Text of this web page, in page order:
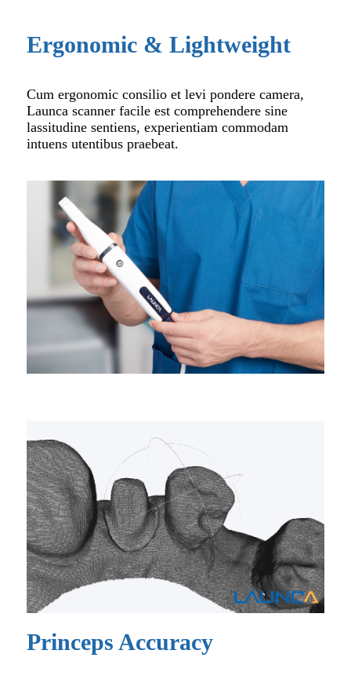
Ergonomic & Lightweight
Cum ergonomic consilio et levi pondere camera,
Launca scanner facile est comprehendere sine
lassitudine sentiens, experientiam commodam
intuens utentibus praebeat.
Princeps Accuracy